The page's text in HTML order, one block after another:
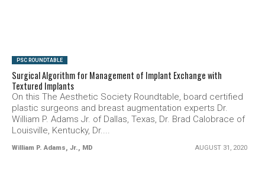
PSC ROUNDTABLE
Surgical Algorithm for Management of Implant Exchange with
Textured Implants
On this The Aesthetic Society Roundtable, board certified
plastic surgeons and breast augmentation experts Dr.
William P. Adams Jr. of Dallas, Texas, Dr. Brad Calobrace of
Louisville, Kentucky, Dr....
William P. Adams, Jr., MD AUGUST 31, 2020